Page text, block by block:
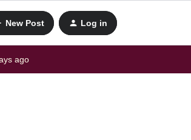
New Post Log in
ago